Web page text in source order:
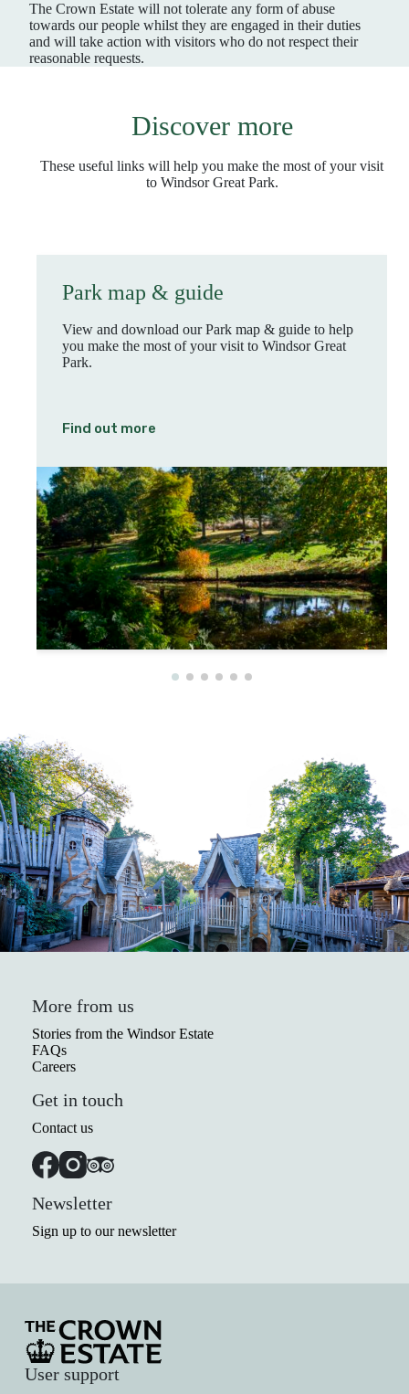
The Crown Estate will not tolerate any form of abuse
towards our people whilst they are engaged in their duties
and will take action with visitors who do not respect their
reasonable requests.
Discover more
These useful links will help you make the most of your visit
to Windsor Great Park.
Park map & guide
View and download our Park map & guide to help
you make the most of your visit to Windsor Great
Park.
Find out more
More from us
Stories from the Windsor Estate
FAQs
Careers
Get in touch
Contact us
Newsletter
Sign up to our newsletter
User support